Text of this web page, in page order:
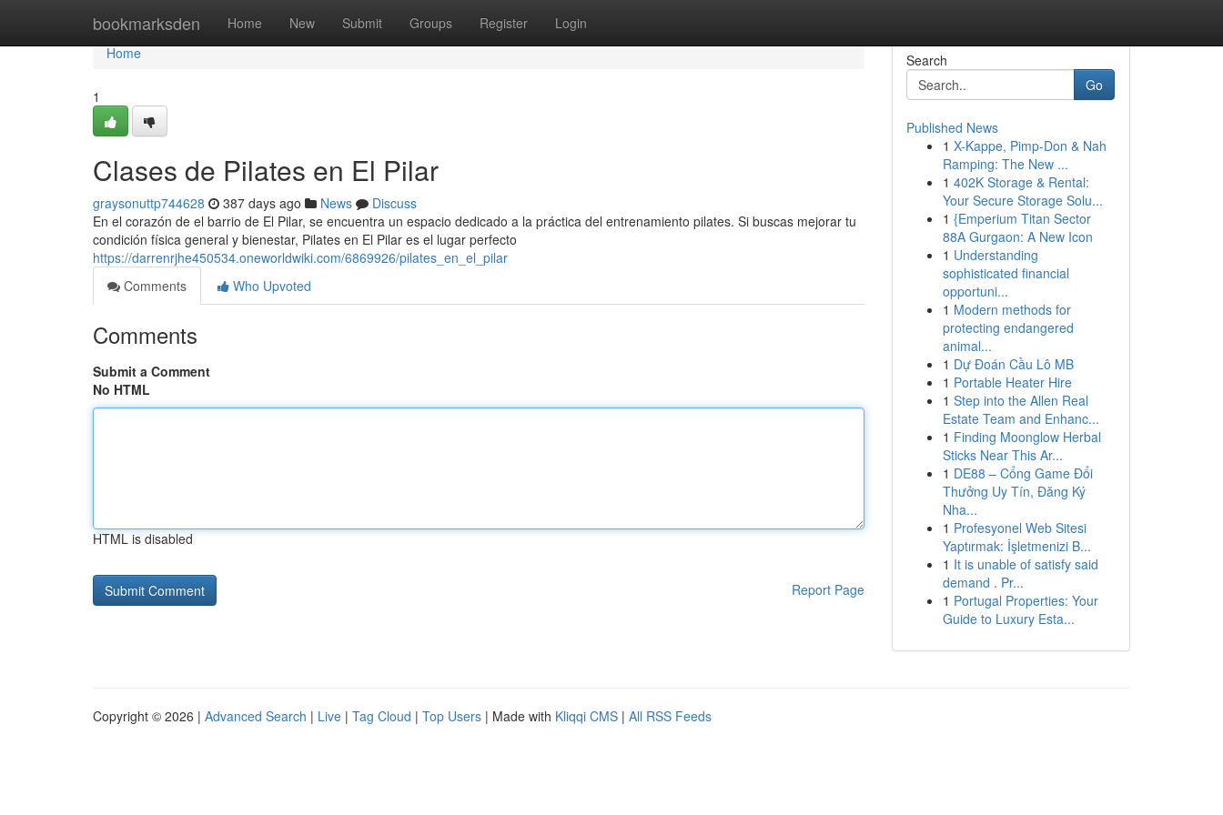
bookmarksden Home New Submit Groups Register Login
Home
Home
1
Clases de Pilates en El Pilar
graysonuttp744628 387 days ago News
Discuss
En el corazón de el barrio de El Pilar, se encuentra un espacio dedicado a la práctica del entrenamiento pilates. Si buscas mejorar tu
condición física general y bienestar, Pilates en El Pilar es el lugar perfecto
https://darrenrjhe450534.oneworldwiki.com/6869926/pilates_en_el_pilar
Comments
Who Upvoted
Comments
Submit a Comment
No HTML
HTML is disabled
Report Page
Search
Go
Published News
1 X-Kappe, Pimp-Don & Nah
Ramping: The New ...
1 402K Storage & Rental:
Your Secure Storage Solu...
1 {Emperium Titan Sector
88A Gurgaon: A New Icon
1 Understanding
sophisticated financial
opportuni...
1 Modern methods for
protecting endangered
animal...
1 Dự Đoán Cầu Lô MB
1 Portable Heater Hire
1 Step into the Allen Real
Estate Team and Enhanc...
1 Finding Moonglow Herbal
Sticks Near This Ar...
1 DE88 – Cổng Game Đổi
Thưởng Uy Tín, Đăng Ký
Nha...
1 Profesyonel Web Sitesi
Yaptırmak: İşletmenizi B...
1 It is unable of satisfy said
demand . Pr...
1 Portugal Properties: Your
Guide to Luxury Esta...
Copyright © 2026 | Advanced Search | Live | Tag Cloud | Top Users | Made with Kliqqi CMS | All RSS Feeds